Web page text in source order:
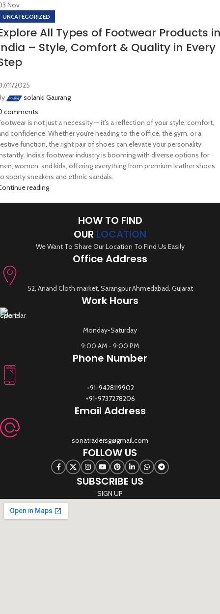
Nov
UNCATEGORIZED
All Types of Footwear Products
– Style, Comfort & Quality in Every
11/2025
solanki Gaurang
comments
is not just a necessity — it’s a reflection of your style, comfort,
confidence. Whether you’re heading to the office, the gym, or a
function, the right pair of shoes can elevate your personality
India’s footwear industry is booming with diverse options for
women, and kids, offering everything from premium leather shoes
sporty sneakers and ethnic sandals.
reading
HOW TO FIND
OUR LOCATION
We Want To Share Our Location To Find Us Easily
Office Address
52, Anand Cloth market, Sarangpur Ahmedabad, Gujarat
Work Hours
Monday-Saturday
9:00 AM - 9:00 PM
Phone Number
+91-9428119902
+91-9737278206
Email Address
sonatradersg@gmail.com
FOLLOW US
SUBSCRIBE US
SIGN UP